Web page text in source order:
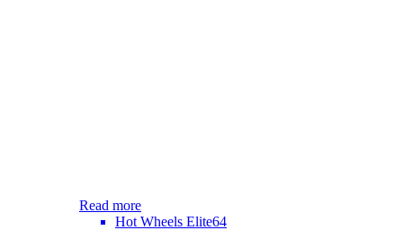
Read more
Hot Wheels Elite64